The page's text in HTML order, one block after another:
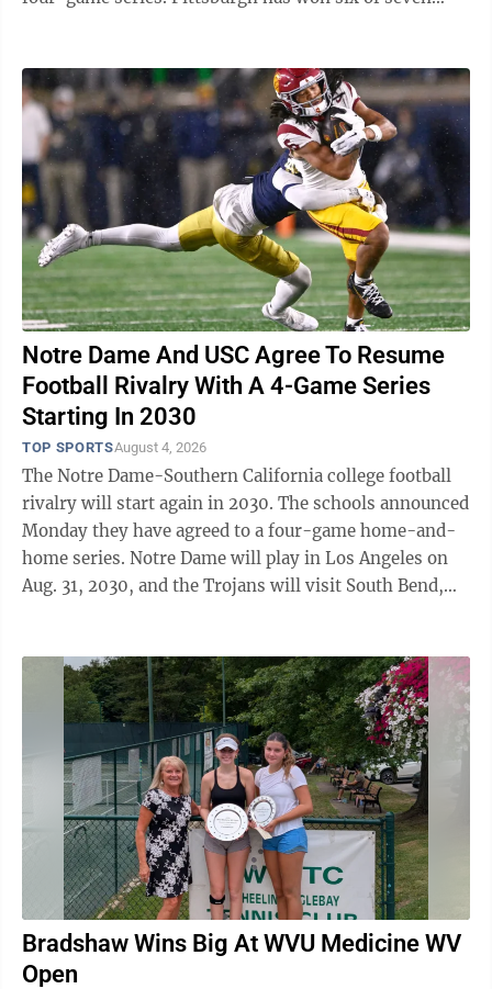
Notre Dame And USC Agree To Resume
Football Rivalry With A 4-Game Series
Starting In 2030
TOP SPORTSAugust 4, 2026
The Notre Dame-Southern California college football
rivalry will start again in 2030. The schools announced
Monday they have agreed to a four-game home-and-
home series. Notre Dame will play in Los Angeles on
Aug. 31, 2030, and the Trojans will visit South Bend,
Bradshaw Wins Big At WVU Medicine WV
Open